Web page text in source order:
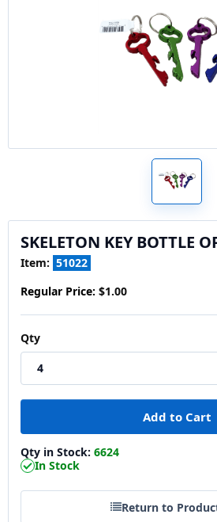
SKELETON KEY BOTTLE
Item: 51022
Regular Price: $1.00
Qty
Qty in Stock: 6624
In Stock
Return to